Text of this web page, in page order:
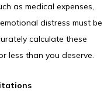
as medical expenses,
distress must be
calculate these
less than you deserve.